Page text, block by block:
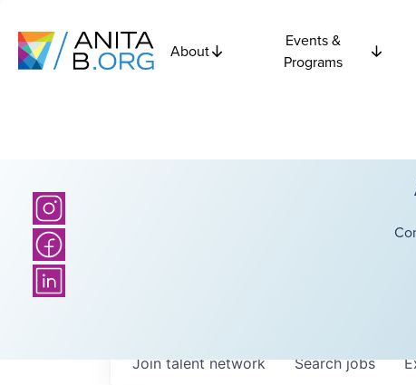
About
Events &
Programs
Searchjobs
Join talent network